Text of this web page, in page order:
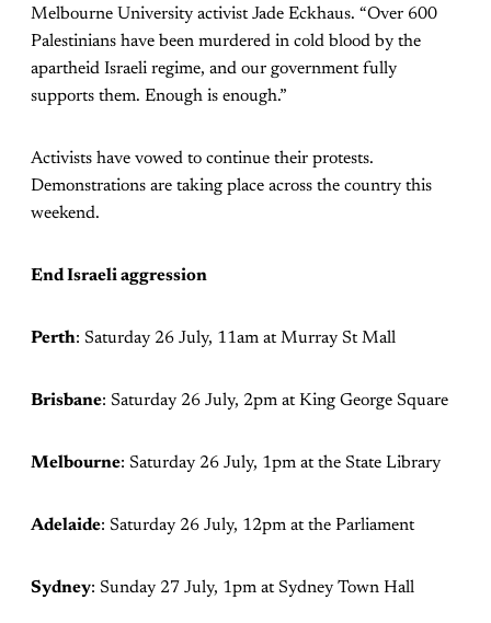
Melbourne University activist Jade Eckhaus. “Over 600
Palestinians have been murdered in cold blood by the
apartheid Israeli regime, and our government fully
supports them. Enough is enough.”
Activists have vowed to continue their protests.
Demonstrations are taking place across the country this
weekend.
End Israeli aggression
Perth: Saturday 26 July, 11am at Murray St Mall
Brisbane: Saturday 26 July, 2pm at King George Square
Melbourne: Saturday 26 July, 1pm at the State Library
Adelaide: Saturday 26 July, 12pm at the Parliament
Sydney: Sunday 27 July, 1pm at Sydney Town Hall